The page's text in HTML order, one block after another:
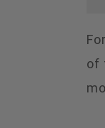
of